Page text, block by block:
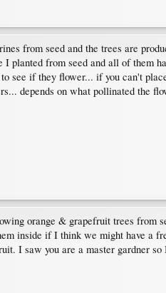
from seed and the trees are
planted from seed and all of them
see if they flower... if you can't
depends on what pollinated the
orange & grapefruit trees from
inside if I think we might have a
I saw you are a master gardner